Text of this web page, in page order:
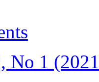
No 1